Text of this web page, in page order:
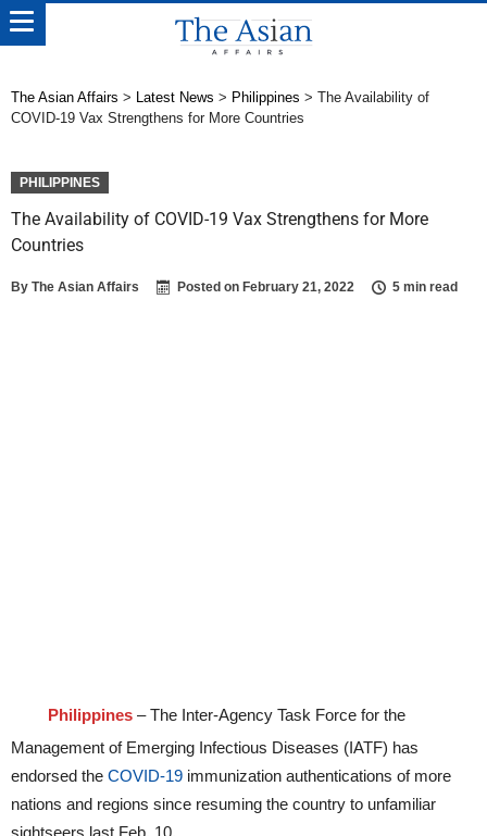
The Asian Affairs > Latest News > Philippines > The Availability of
COVID-19 Vax Strengthens for More Countries
PHILIPPINES
The Availability of COVID-19 Vax Strengthens for More
Countries
By The Asian Affairs Posted on February 21, 2022 5 min read
Philippines – The Inter-Agency Task Force for the
Management of Emerging Infectious Diseases (IATF) has
endorsed the COVID-19 immunization authentications of more
nations and regions since resuming the country to unfamiliar
sightseers last Feb. 10.